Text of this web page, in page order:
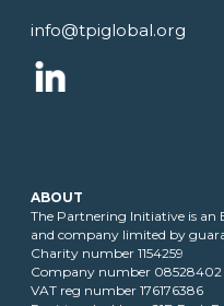
info@tpiglobal.org
ABOUT
The Partnering Initiative is an
and company limited by
Charity number 1154259
Company number 08528402
VAT reg number 176176386